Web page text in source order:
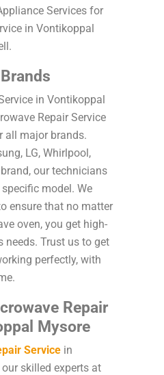
Services for
in Vontikoppal
in Vontikoppal
Repair Service
all major brands.
LG, Whirlpool,
our technicians
model. We
ensure that no matter
oven, you get high-
needs. Trust us to get
perfectly, with
Repair
Mysore
Service in
skilled experts at